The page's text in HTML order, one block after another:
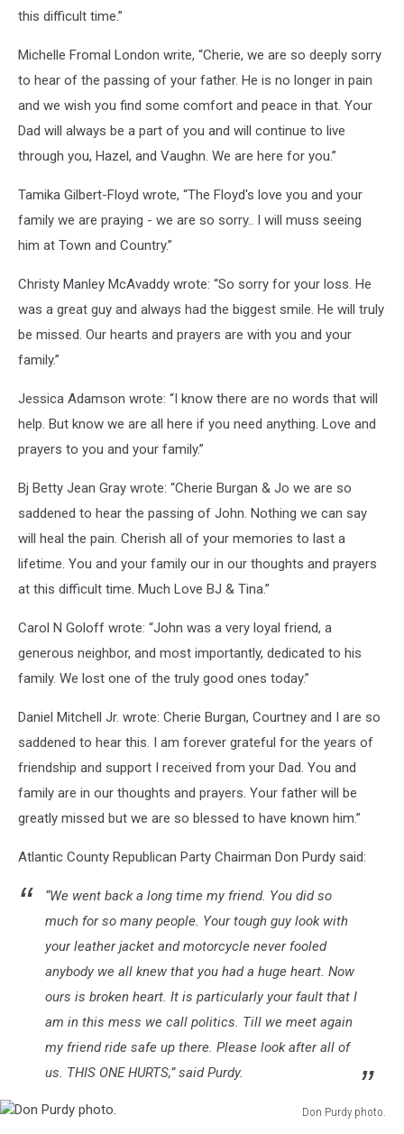
this difficult time.”
Michelle Fromal London write, “Cherie, we are so deeply sorry
to hear of the passing of your father. He is no longer in pain
and we wish you find some comfort and peace in that. Your
Dad will always be a part of you and will continue to live
through you, Hazel, and Vaughn. We are here for you.”
Tamika Gilbert-Floyd wrote, “The Floyd's love you and your
family we are praying - we are so sorry.. I will muss seeing
him at Town and Country.”
Christy Manley McAvaddy wrote: “So sorry for your loss. He
was a great guy and always had the biggest smile. He will truly
be missed. Our hearts and prayers are with you and your
family.”
Jessica Adamson wrote: “I know there are no words that will
help. But know we are all here if you need anything. Love and
prayers to you and your family.”
Bj Betty Jean Gray wrote: “Cherie Burgan & Jo we are so
saddened to hear the passing of John. Nothing we can say
will heal the pain. Cherish all of your memories to last a
lifetime. You and your family our in our thoughts and prayers
at this difficult time. Much Love BJ & Tina.”
Carol N Goloff wrote: “John was a very loyal friend, a
generous neighbor, and most importantly, dedicated to his
family. We lost one of the truly good ones today.”
Daniel Mitchell Jr. wrote: Cherie Burgan, Courtney and I are so
saddened to hear this. I am forever grateful for the years of
friendship and support I received from your Dad. You and
family are in our thoughts and prayers. Your father will be
greatly missed but we are so blessed to have known him.”
Atlantic County Republican Party Chairman Don Purdy said:
“We went back a long time my friend. You did so
much for so many people. Your tough guy look with
your leather jacket and motorcycle never fooled
anybody we all knew that you had a huge heart. Now
ours is broken heart. It is particularly your fault that I
am in this mess we call politics. Till we meet again
my friend ride safe up there. Please look after all of
us. THIS ONE HURTS,” said Purdy.
Don Purdy photo.